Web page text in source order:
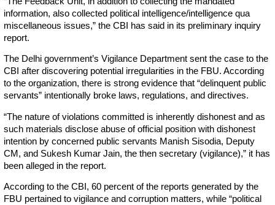
information, also collected political intelligence/intelligence qua
miscellaneous issues,” the CBI has said in its preliminary inquiry
report.
The Delhi government’s Vigilance Department sent the case to the
CBI after discovering potential irregularities in the FBU. According
to the organization, there is strong evidence that “delinquent public
servants” intentionally broke laws, regulations, and directives.
“The nature of violations committed is inherently dishonest and as
such materials disclose abuse of official position with dishonest
intention by concerned public servants Manish Sisodia, Deputy
CM, and Sukesh Kumar Jain, the then secretary (vigilance),” it has
been alleged in the report.
According to the CBI, 60 percent of the reports generated by the
FBU pertained to vigilance and corruption matters, while “political